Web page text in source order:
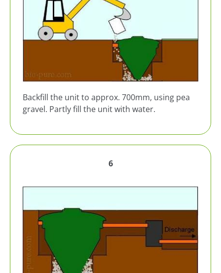
Backfill the unit to approx. 700mm, using pea
gravel. Partly fill the unit with water.
6